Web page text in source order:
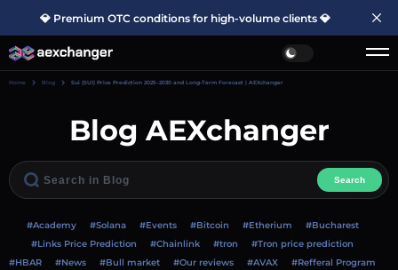
💎 Premium OTC conditions for high-volume clients 💎
Home Blog Sui (SUI) Price Prediction 2025–2030 and Long-Term Forecast | AEXchanger
Blog AEXchanger
Search
#Academy #Solana #Events #Bitcoin #Etherium
#Bucharest
#Links Price Prediction
#Chainlink #tron
#Tron price prediction
#HBAR
#News #Bull market #Our reviews #AVAX
#Refferal Program